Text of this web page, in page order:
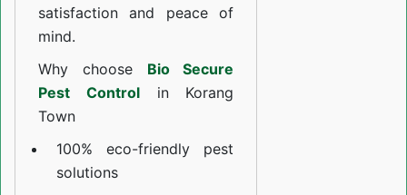
satisfaction and peace of
mind.
Why choose Bio Secure
Pest Controlin Korang
Town
100% eco-friendly pest
solutions